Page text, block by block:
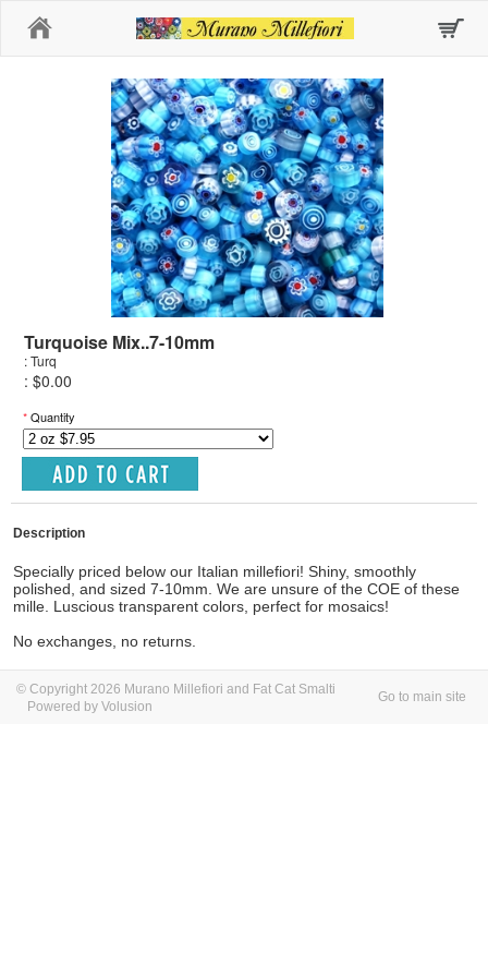
Turquoise Mix..7-10mm
: Turq
: $0.00
*Quantity
Description
Specially priced below our Italian millefiori! Shiny, smoothly
polished, and sized 7-10mm. We are unsure of the COE of these
mille. Luscious transparent colors, perfect for mosaics!
No exchanges, no returns.
© Copyright 2026 Murano Millefiori and Fat Cat Smalti
Powered by Volusion
Go to main site